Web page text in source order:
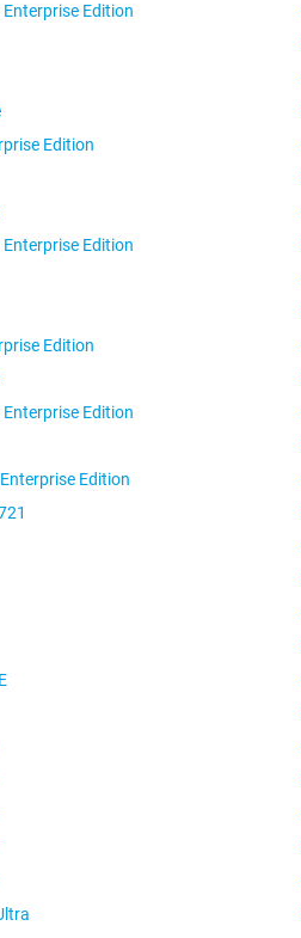
Edition
Edition
Edition
Edition
Edition
Edition